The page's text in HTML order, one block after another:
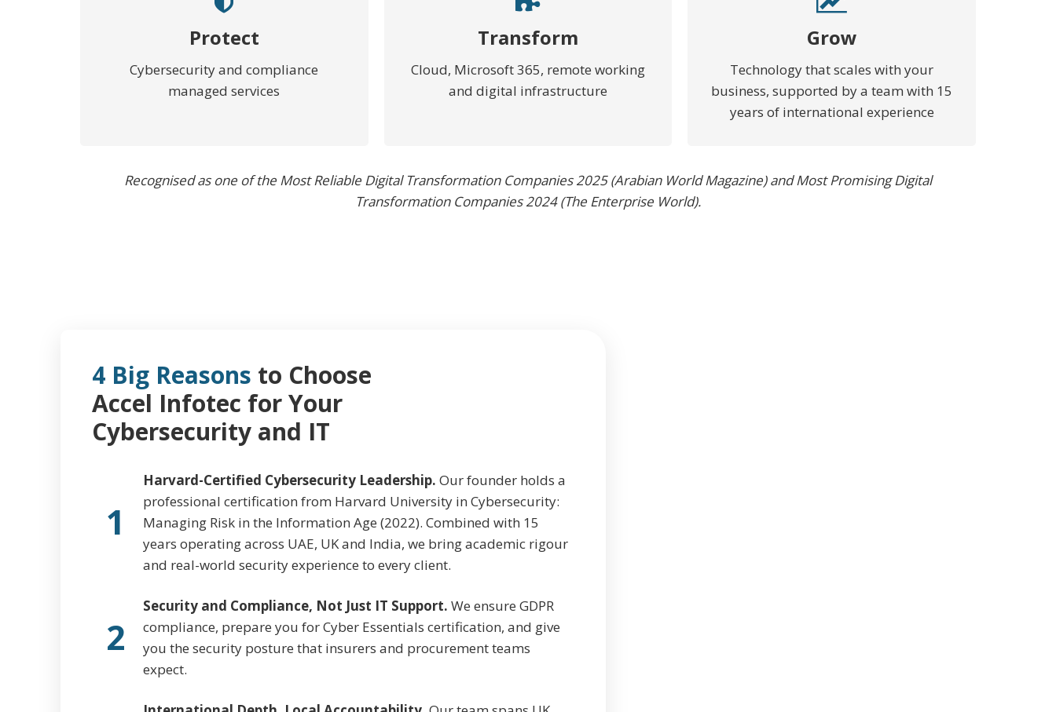
Protect
Cybersecurity and compliance
managed services
Transform
Cloud, Microsoft 365, remote working
and digital infrastructure
Grow
Technology that scales with your
business, supported by a team with 15
years of international experience
Recognised as one of the Most Reliable Digital Transformation Companies 2025 (Arabian World Magazine) and Most Promising Digital
Transformation Companies 2024 (The Enterprise World).
4 Big Reasons to Choose
Accel Infotec for Your
Cybersecurity and IT
1
Harvard-Certified Cybersecurity Leadership. Our founder holds a
professional certification from Harvard University in Cybersecurity:
Managing Risk in the Information Age (2022). Combined with 15
years operating across UAE, UK and India, we bring academic rigour
and real-world security experience to every client.
2
Security and Compliance, Not Just IT Support. We ensure GDPR
compliance, prepare you for Cyber Essentials certification, and give
you the security posture that insurers and procurement teams
expect.